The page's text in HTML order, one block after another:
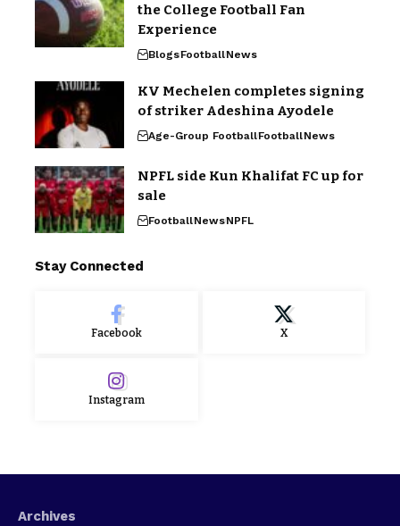
the College Football Fan
Experience
BlogsFootballNews
KV Mechelen completes signing
of striker Adeshina Ayodele
Age-Group FootballFootballNews
NPFL side Kun Khalifat FC up for
sale
FootballNewsNPFL
Stay Connected
Facebook X
Instagram
Archives